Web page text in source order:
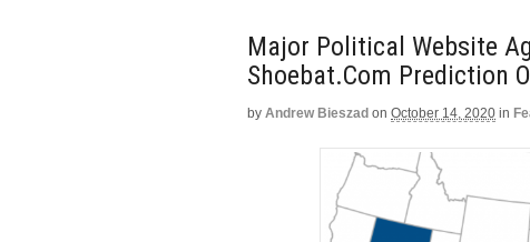
Major Political Website
Shoebat.com Prediction
by Andrew Bieszad on October 14, 2020 in